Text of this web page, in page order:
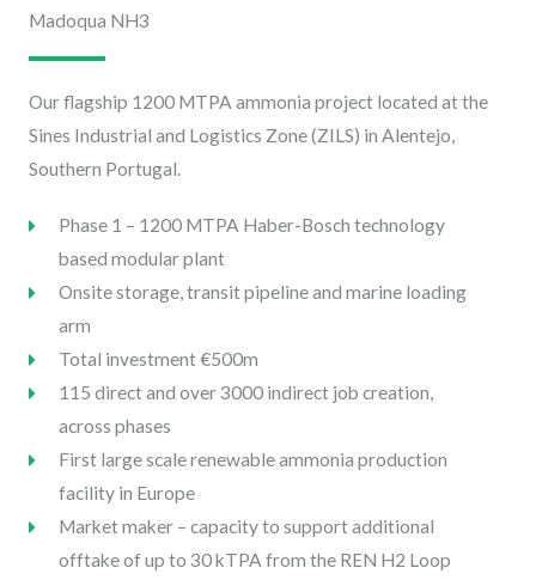
Madoqua NH3
Our flagship 1200 MTPA ammonia project located at the
Sines Industrial and Logistics Zone (ZILS) in Alentejo,
Southern Portugal.
Phase 1 – 1200 MTPA Haber-Bosch technology
based modular plant
Onsite storage, transit pipeline and marine loading
arm
Total investment €500m
115 direct and over 3000 indirect job creation,
across phases
First large scale renewable ammonia production
facility in Europe
Market maker – capacity to support additional
offtake of up to 30 kTPA from the REN H2 Loop